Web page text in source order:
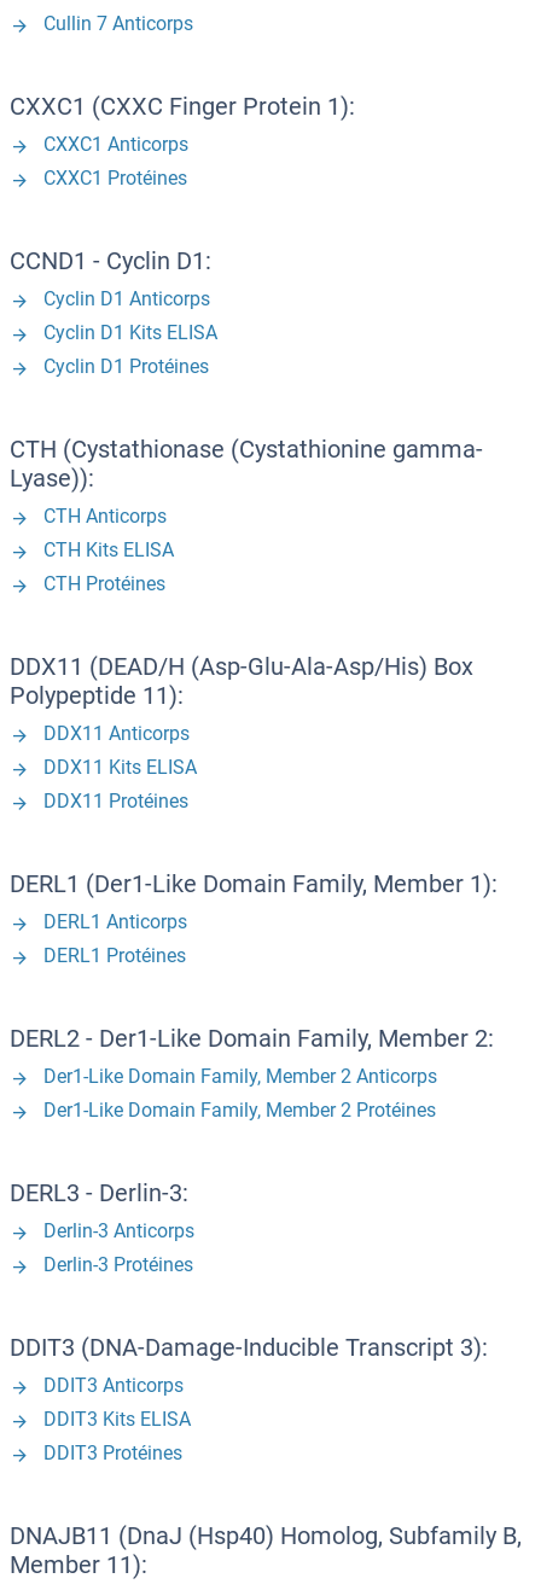
Cullin 7 Anticorps
CXXC1 (CXXC Finger Protein 1):
CXXC1 Anticorps
CXXC1 Protéines
CCND1 - Cyclin D1:
Cyclin D1 Anticorps
Cyclin D1 Kits ELISA
Cyclin D1 Protéines
CTH (Cystathionase (Cystathionine gamma-
Lyase)):
CTH Anticorps
CTH Kits ELISA
CTH Protéines
DDX11 (DEAD/H (Asp-Glu-Ala-Asp/His) Box
Polypeptide 11):
DDX11 Anticorps
DDX11 Kits ELISA
DDX11 Protéines
DERL1 (Der1-Like Domain Family, Member 1):
DERL1 Anticorps
DERL1 Protéines
DERL2 - Der1-Like Domain Family, Member 2:
Der1-Like Domain Family, Member 2 Anticorps
Der1-Like Domain Family, Member 2 Protéines
DERL3 - Derlin-3:
Derlin-3 Anticorps
Derlin-3 Protéines
DDIT3 (DNA-Damage-Inducible Transcript 3):
DDIT3 Anticorps
DDIT3 Kits ELISA
DDIT3 Protéines
DNAJB11 (DnaJ (Hsp40) Homolog, Subfamily B,
Member 11):